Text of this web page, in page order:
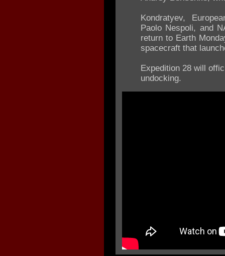
Kondratyev,
Paolo Nespoli, and
return to Earth
spacecraft that
Expedition 28 will
undocking.